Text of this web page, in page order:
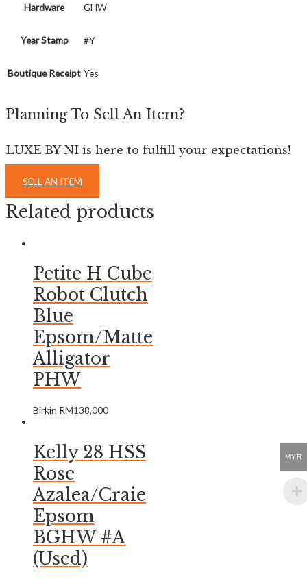
Hardware GHW
Year Stamp #Y
Boutique Receipt Yes
Planning To Sell An Item?
LUXE BY NI is here to fulfill your expectations!
SELL AN ITEM
Related products
Petite H Cube
Robot Clutch
Blue
Epsom/Matte
Alligator
PHW
Birkin RM138,000
Kelly 28 HSS
Rose
Azalea/Craie
Epsom
BGHW #A
(Used)
MYR